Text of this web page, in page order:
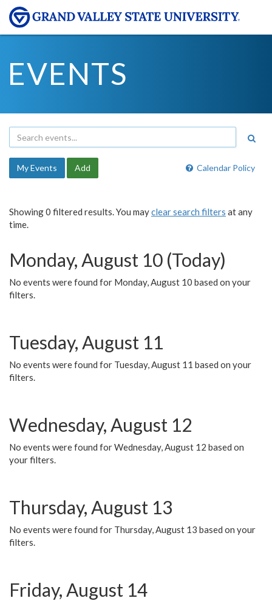
EVENTS
Calendar Policy
My Events Add
Showing 0 filtered results. You mayclear search filters at any
time.
Monday, August 10 (Today)
No events were found for Monday, August 10 based on your
filters.
Tuesday, August 11
No events were found for Tuesday, August 11 based on your
filters.
Wednesday, August 12
No events were found for Wednesday, August 12 based on
your filters.
Thursday, August 13
No events were found for Thursday, August 13 based on your
filters.
Friday, August 14